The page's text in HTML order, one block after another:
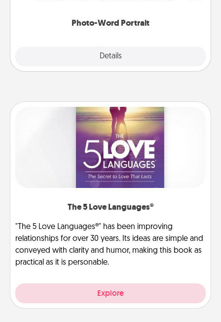
Photo-Word Portrait
Details
The 5 Love Languages®
"The 5 Love Languages®" has been improving
relationships for over 30 years. Its ideas are simple and
conveyed with clarity and humor, making this book as
practical as it is personable.
Explore